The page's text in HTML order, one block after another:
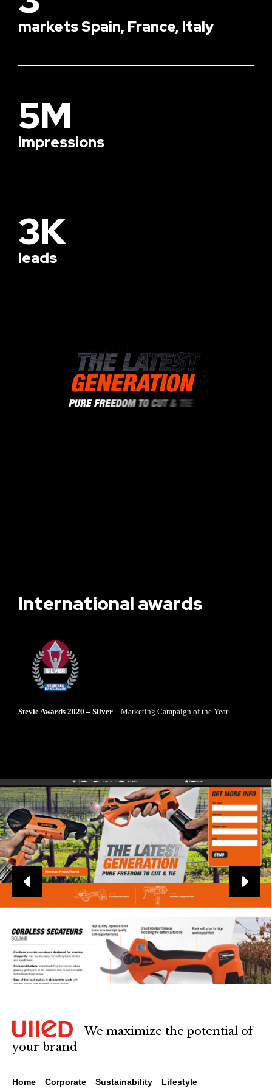
markets Spain, France, Italy
5M
impressions
3K
leads
International awards
Stevie Awards 2020 – Silver – Marketing Campaign of the Year
We maximize the potential of
your brand
Home Corporate Sustainability Lifestyle